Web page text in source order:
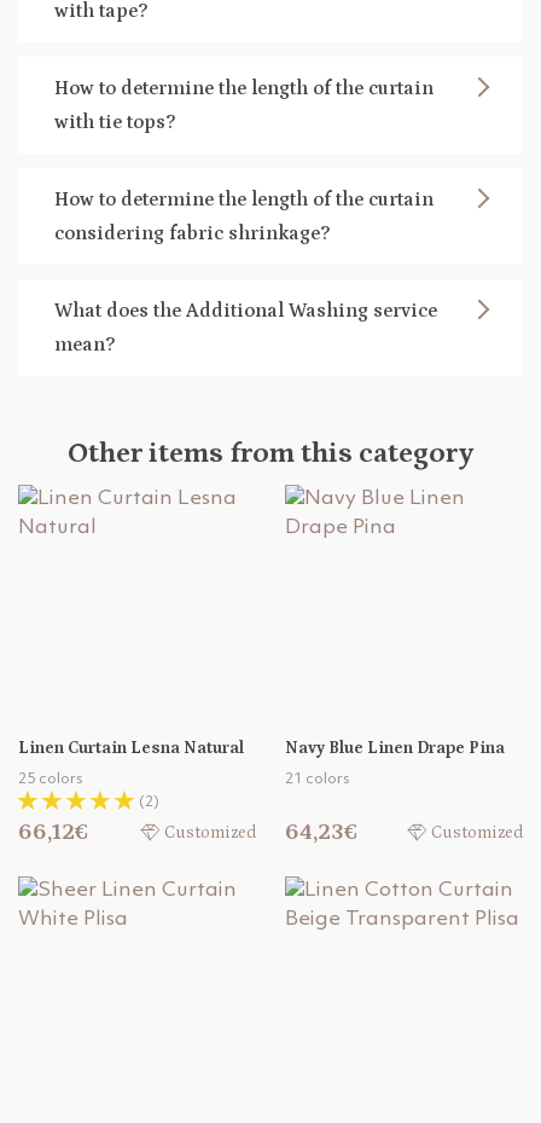
with tape?
How to determine the length of the curtain
with tie tops?
How to determine the length of the curtain
considering fabric shrinkage?
What does the Additional Washing service
mean?
Other items from this category
Linen Curtain Lesna Natural
25 colors
(2)
66,12€ Customized
Navy Blue Linen Drape Pina
21 colors
64,23€ Customized